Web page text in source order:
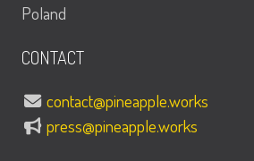
Poland
CONTACT
contact@pineapple.works
press@pineapple.works